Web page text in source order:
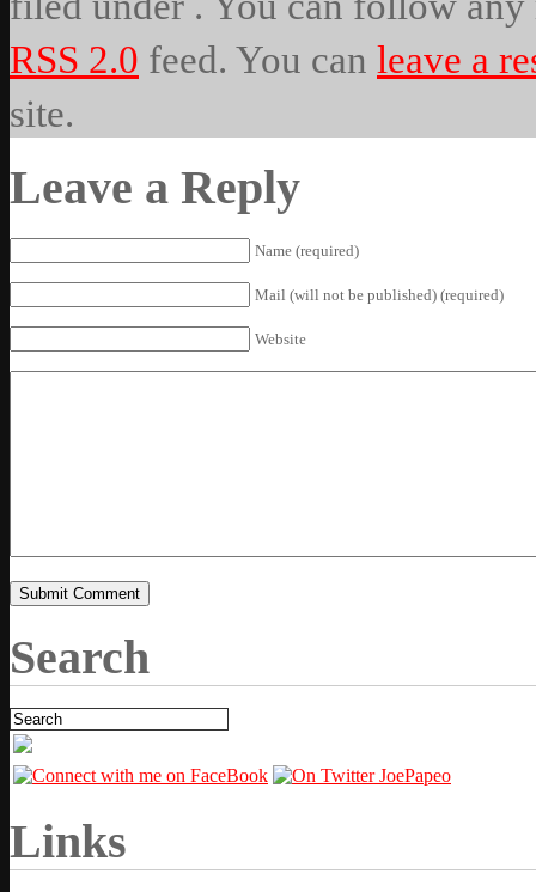
RSS 2.0 feed. You can leave a
site.
Leave a Reply
Name (required)
Mail (will not be published) (required)
Website
Search
Links